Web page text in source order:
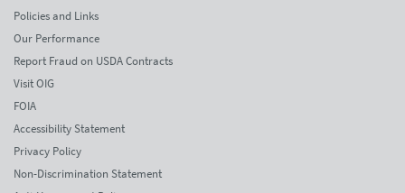
Policies and Links
Our Performance
Report Fraud on USDA Contracts
Visit OIG
FOIA
Accessibility Statement
Privacy Policy
Non-Discrimination Statement